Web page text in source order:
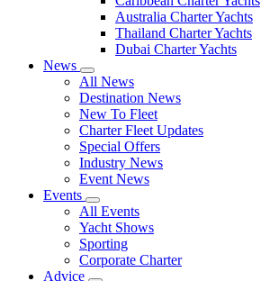
Australia Charter Yachts
Thailand Charter Yachts
Dubai Charter Yachts
News
All News
Destination News
New To Fleet
Charter Fleet Updates
Special Offers
Industry News
Event News
Events
All Events
Yacht Shows
Sporting
Corporate Charter
Advice